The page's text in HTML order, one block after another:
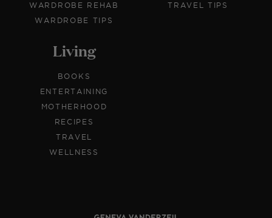
WARDROBE REHAB
WARDROBE TIPS
TRAVEL TIPS
Living
BOOKS
ENTERTAINING
MOTHERHOOD
RECIPES
TRAVEL
WELLNESS